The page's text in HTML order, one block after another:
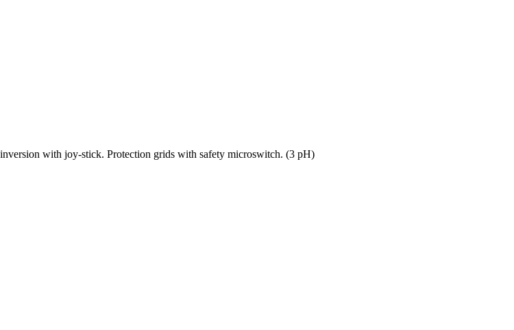
with joy-stick. Protection grids with safety microswitch. (3 pH)